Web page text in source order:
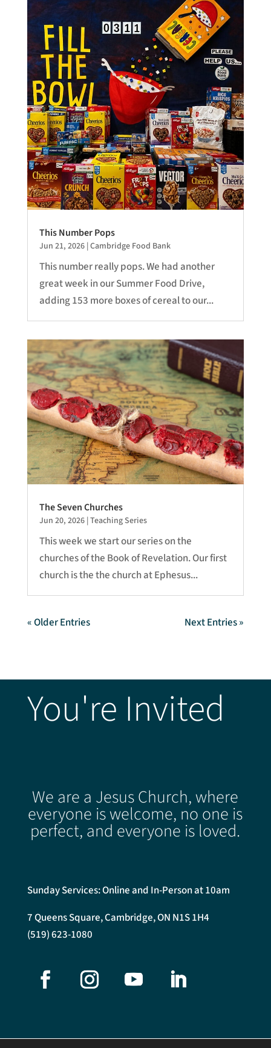
content/uploads/2026/06/24232925/June-
21-Sermon.mp3...
This Number Pops
Jun 21, 2026|Cambridge Food Bank
This number really pops. We had another
great week in our Summer Food Drive,
adding 153 more boxes of cereal to our...
The Seven Churches
Jun 20, 2026|Teaching Series
This week we start our series on the
churches of the Book of Revelation. Our first
church is the the church at Ephesus...
« Older Entries Next Entries »
You're Invited
We are a Jesus Church, where
everyone is welcome, no one is
perfect, and everyone is loved.
Sunday Services: Online and In-Person at 10am
7 Queens Square, Cambridge, ON N1S 1H4
(519) 623-1080